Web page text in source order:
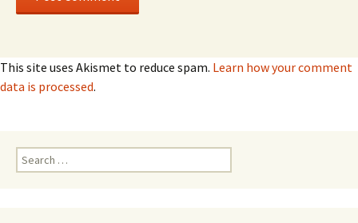
This site uses Akismet to reduce spam. Learn how your comment
data is processed.
Search for: